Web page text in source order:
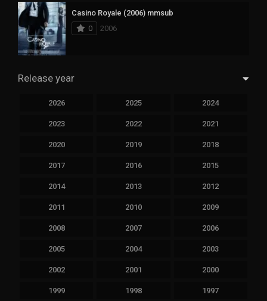
Casino Royale (2006) mmsub
0
2006
Release year
2026 2025 2024
2023 2022 2021
2020 2019 2018
2017 2016 2015
2014 2013 2012
2011 2010 2009
2008 2007 2006
2005 2004 2003
2002 2001 2000
1999 1998 1997